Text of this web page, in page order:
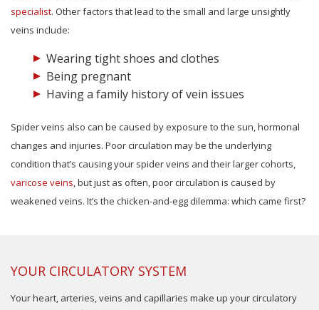
specialist. Other factors that lead to the small and large unsightly
veins include:
Wearing tight shoes and clothes
Being pregnant
Having a family history of vein issues
Spider veins also can be caused by exposure to the sun, hormonal
changes and injuries. Poor circulation may be the underlying
condition that’s causing your spider veins and their larger cohorts,
varicose veins, but just as often, poor circulation is caused by
weakened veins. It’s the chicken-and-egg dilemma: which came first?
YOUR CIRCULATORY SYSTEM
Your heart, arteries, veins and capillaries make up your circulatory